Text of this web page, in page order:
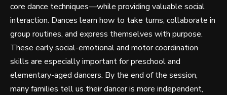
core dance techniques—while providing valuable social
interaction. Dances learn how to take turns, collaborate in
group routines, and express themselves with purpose.
These early social-emotional and motor coordination
skills are especially important for preschool and
elementary-aged dancers. By the end of the session,
many families tell us their dancer is more independent,